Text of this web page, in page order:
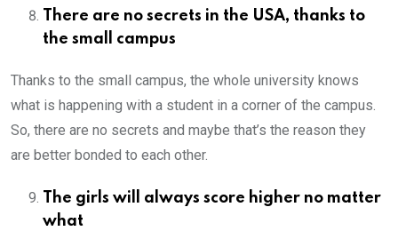
There are no secrets in the USA, thanks to
the small campus
Thanks to the small campus, the whole university knows
what is happening with a student in a corner of the campus.
So, there are no secrets and maybe that’s the reason they
are better bonded to each other.
The girls will always score higher no matter
what